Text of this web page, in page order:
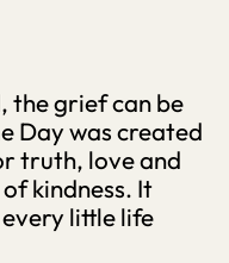
the grief can be
Day was created
truth, love and
kindness. It
little life